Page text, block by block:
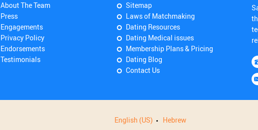
About The Team
Press
Engagements
Privacy Policy
Endorsements
Testimonials
Sitemap
Laws of Matchmaking
Dating Resources
Dating Medical issues
Membership Plans & Pricing
Dating Blog
Contact Us
English (US) Hebrew